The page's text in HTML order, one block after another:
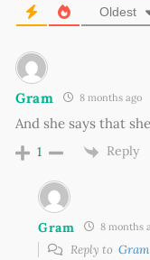
Oldest
Gram 8 months ago
And she says that
1 Reply
Gram 8 months
Reply to Gram